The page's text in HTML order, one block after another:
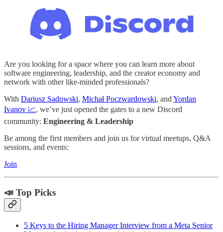
Are you looking for a space where you can learn more about
software engineering, leadership, and the creator economy and
network with other like-minded professionals?
With Dariusz Sadowski, Michał Poczwardowski, and Yordan
Ivanov 📈, we’ve just opened the gates to a new Discord
community: Engineering & Leadership
Be among the first members and join us for virtual meetups, Q&A
sessions, and events:
Join
📣 Top Picks
5 Keys to the Hiring Manager Interview from a Meta Senior